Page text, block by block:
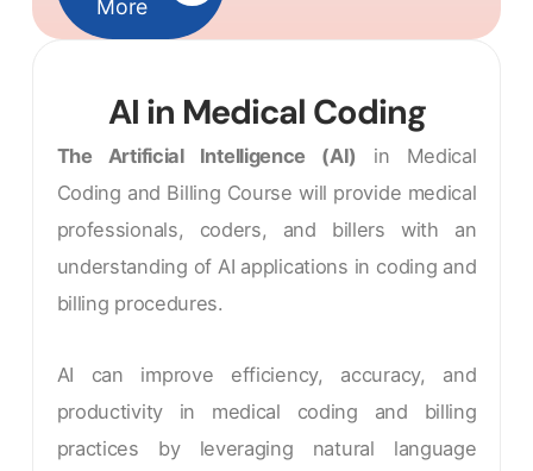
More
AI in Medical Coding
The Artificial Intelligence (AI)
in Medical
Coding and Billing Course will provide medical
professionals, coders, and billers with an
understanding of AI applications in coding and
billing procedures.
AI can improve efficiency, accuracy, and
productivity in medical coding and billing
practices by leveraging natural language